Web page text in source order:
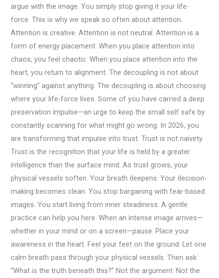
argue with the image. You simply stop giving it your life-
force. This is why we speak so often about attention.
Attention is creative. Attention is not neutral. Attention is a
form of energy placement. When you place attention into
chaos, you feel chaotic. When you place attention into the
heart, you return to alignment. The decoupling is not about
“winning” against anything. The decoupling is about choosing
where your life-force lives. Some of you have carried a deep
preservation impulse—an urge to keep the small self safe by
constantly scanning for what might go wrong. In 2026, you
are transforming that impulse into trust. Trust is not naivety.
Trust is the recognition that your life is held by a greater
intelligence than the surface mind. As trust grows, your
physical vessels soften. Your breath deepens. Your decision-
making becomes clean. You stop bargaining with fear-based
images. You start living from inner steadiness. A gentle
practice can help you here. When an intense image arrives—
whether in your mind or on a screen—pause. Place your
awareness in the heart. Feel your feet on the ground. Let one
calm breath pass through your physical vessels. Then ask:
“What is the truth beneath this?” Not the argument. Not the